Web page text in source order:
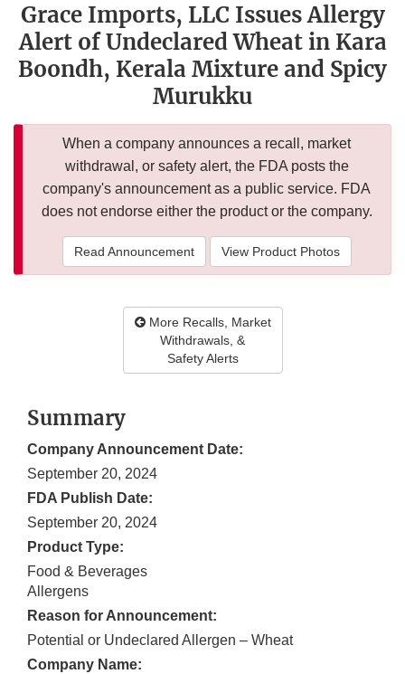
Grace Imports, LLC Issues Allergy
Alert of Undeclared Wheat in Kara
Boondh, Kerala Mixture and Spicy
Murukku
When a company announces a recall, market
withdrawal, or safety alert, the FDA posts the
company's announcement as a public service. FDA
does not endorse either the product or the company.
Read Announcement View Product Photos
More Recalls, Market
Withdrawals, &
Safety Alerts
Summary
Company Announcement Date:
September 20, 2024
FDA Publish Date:
September 20, 2024
Product Type:
Food & Beverages
Allergens
Reason for Announcement:
Potential or Undeclared Allergen – Wheat
Company Name: